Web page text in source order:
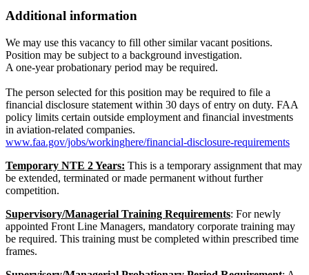
Additional information
We may use this vacancy to fill other similar vacant positions.
Position may be subject to a background investigation.
A one-year probationary period may be required.
The person selected for this position may be required to file a
financial disclosure statement within 30 days of entry on duty. FAA
policy limits certain outside employment and financial investments
in aviation-related companies.
www.faa.gov/jobs/workinghere/financial-disclosure-requirements
Temporary NTE 2 Years: This is a temporary assignment that may
be extended, terminated or made permanent without further
competition.
Supervisory/Managerial Training Requirements: For newly
appointed Front Line Managers, mandatory corporate training may
be required. This training must be completed within prescribed time
frames.